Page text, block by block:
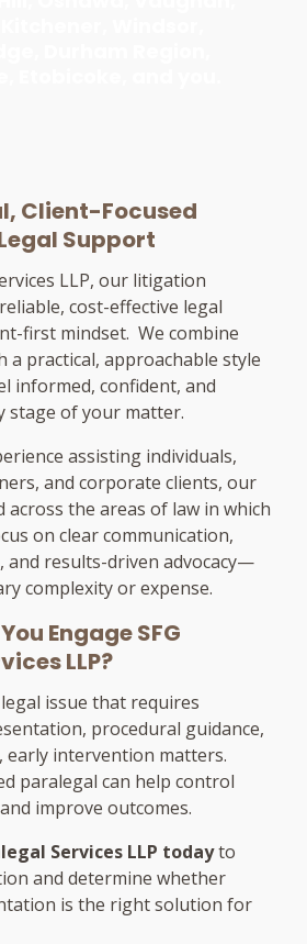
Client-Focused
Support
LLP, our litigation
cost-effective legal
first mindset. We combine
a practical, approachable style
informed, confident, and
stage of your matter.
assisting individuals,
and corporate clients, our
across the areas of law in which
on clear communication,
and results-driven advocacy—
complexity or expense.
Engage SFG
LLP?
issue that requires
procedural guidance,
early intervention matters.
paralegal can help control
improve outcomes.
Services LLP todayto
and determine whether
is the right solution for